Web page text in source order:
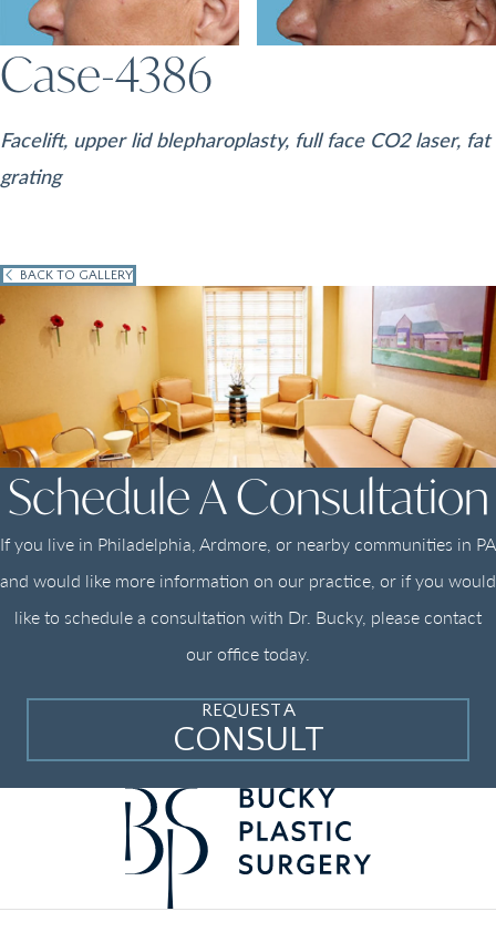
Case-4386
Facelift, upper lid blepharoplasty, full face CO2 laser, fat
grating
BACK TO GALLERY
Schedule A Consultation
If you live in Philadelphia, Ardmore, or nearby communities in PA
and would like more information on our practice, or if you would
like to schedule a consultation with Dr. Bucky, please contact
our office today.
REQUEST A
CONSULT